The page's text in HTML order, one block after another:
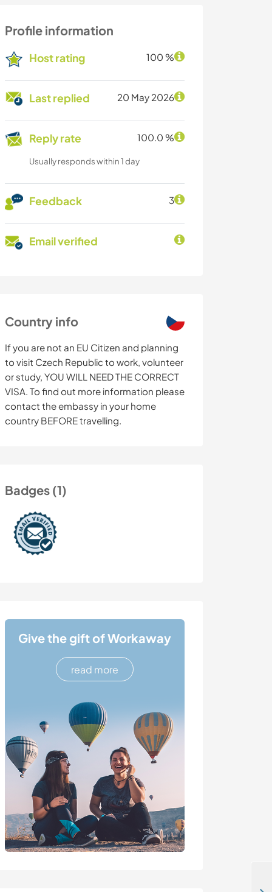
Profile information
Host rating 100 %
Last replied 20 May 2026
Reply rate 100.0 %
Usually responds within 1 day
Feedback 3
Email verified
Country info
If you are not an EU Citizen and planning
to visit Czech Republic to work, volunteer
or study, YOU WILL NEED THE CORRECT
VISA. To find out more information please
contact the embassy in your home
country BEFORE travelling.
Badges (1)
Give the gift of Workaway
read more